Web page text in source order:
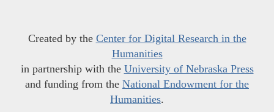
Created by the Center for Digital Research in the
Humanities
in partnership with the University of Nebraska Press
and funding from the National Endowment for the
Humanities.